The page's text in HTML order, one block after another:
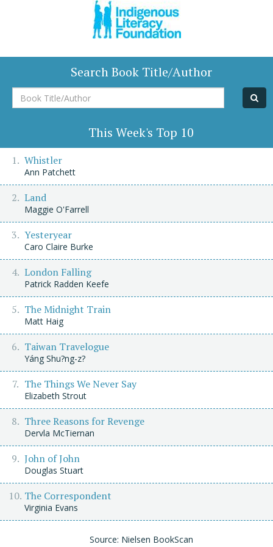
Search Book Title/Author
Book
Title/Author
This Week's Top 10
Whistler
Ann Patchett
Land
Maggie O'Farrell
Yesteryear
Caro Claire Burke
London Falling
Patrick Radden Keefe
The Midnight Train
Matt Haig
Taiwan Travelogue
Yáng Shu?ng-z?
The Things We Never Say
Elizabeth Strout
Three Reasons for Revenge
Dervla McTiernan
John of John
Douglas Stuart
The Correspondent
Virginia Evans
Source: Nielsen BookScan